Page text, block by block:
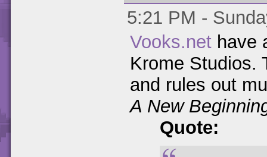
5:21 PM -
Vooks.net have
Krome Studios.
and rules out
A New
Quote: